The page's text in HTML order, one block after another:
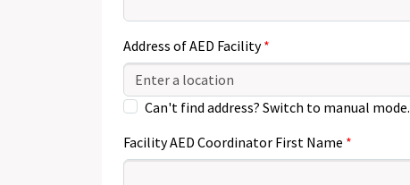
Address of AED Facility
Can't find address? Switch to manual mode.
Facility AED Coordinator First Name